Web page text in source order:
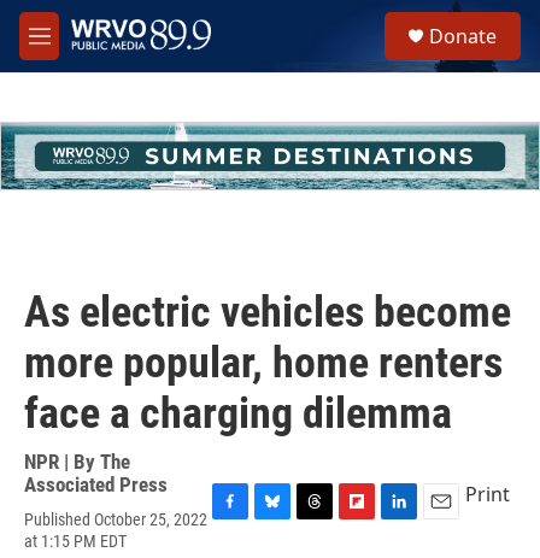
Skip to main content
M
e
h
u
e
Donate
As electric vehicles become
more popular, home renters
face a charging dilemma
NPR | By The
Associated Press
Published October 25, 2022
at 1:15 PM EDT
Print